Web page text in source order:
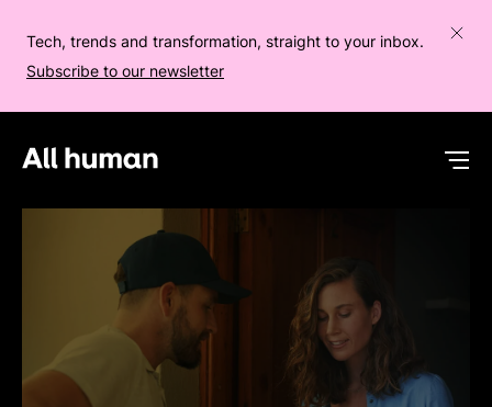
Tech, trends and transformation, straight to your inbox.
Subscribe to our newsletter